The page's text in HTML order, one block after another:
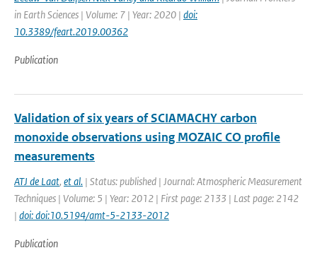
in Earth Sciences | Volume: 7 | Year: 2020 | doi:
10.3389/feart.2019.00362
Publication
Validation of six years of SCIAMACHY carbon
monoxide observations using MOZAIC CO profile
measurements
ATJ de Laat, et al. | Status: published | Journal: Atmospheric Measurement
Techniques | Volume: 5 | Year: 2012 | First page: 2133 | Last page: 2142
| doi: doi:10.5194/amt-5-2133-2012
Publication